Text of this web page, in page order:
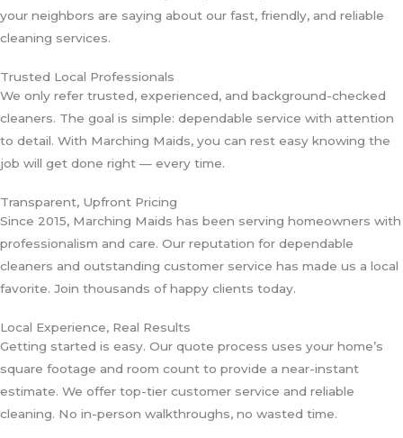
your neighbors are saying about our fast, friendly, and reliable
cleaning services.
Trusted Local Professionals
We only refer trusted, experienced, and background-checked
cleaners. The goal is simple: dependable service with attention
to detail. With Marching Maids, you can rest easy knowing the
job will get done right — every time.
Transparent, Upfront Pricing
Since 2015, Marching Maids has been serving homeowners with
professionalism and care. Our reputation for dependable
cleaners and outstanding customer service has made us a local
favorite. Join thousands of happy clients today.
Local Experience, Real Results
Getting started is easy. Our quote process uses your home’s
square footage and room count to provide a near-instant
estimate. We offer top-tier customer service and reliable
cleaning. No in-person walkthroughs, no wasted time.